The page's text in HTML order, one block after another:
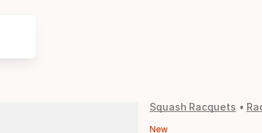
Squash Racquets
New